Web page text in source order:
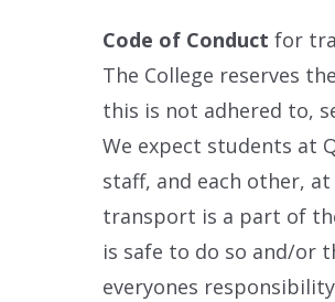
Code of Conduct for
The College reserves
this is not adhered to,
We expect students at
staff, and each other,
transport is a part of
is safe to do so and/or
everyones